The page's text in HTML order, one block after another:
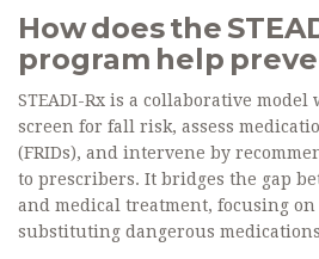
How does the
program help
STEADI-Rx is a collaborative
screen for fall risk, assess
(FRIDs), and intervene by
to prescribers. It bridges the gap
and medical treatment, focusing
substituting dangerous